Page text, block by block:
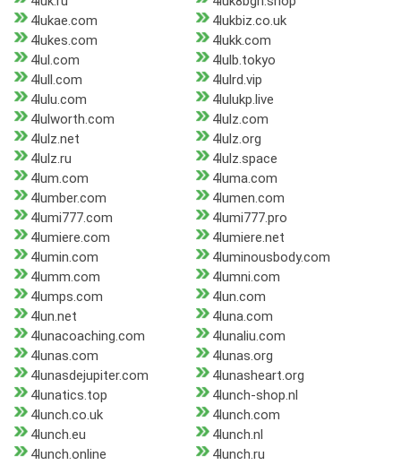
4lukae.com
4lukbiz.co.uk
4lukes.com
4lukk.com
4lul.com
4lulb.tokyo
4lull.com
4lulrd.vip
4lulu.com
4lulukp.live
4lulworth.com
4lulz.com
4lulz.net
4lulz.org
4lulz.ru
4lulz.space
4lum.com
4luma.com
4lumber.com
4lumen.com
4lumi777.com
4lumi777.pro
4lumiere.com
4lumiere.net
4lumin.com
4luminousbody.com
4lumm.com
4lumni.com
4lumps.com
4lun.com
4lun.net
4luna.com
4lunacoaching.com
4lunaliu.com
4lunas.com
4lunas.org
4lunasdejupiter.com
4lunasheart.org
4lunatics.top
4lunch-shop.nl
4lunch.co.uk
4lunch.com
4lunch.eu
4lunch.nl
4lunch.online
4lunch.ru